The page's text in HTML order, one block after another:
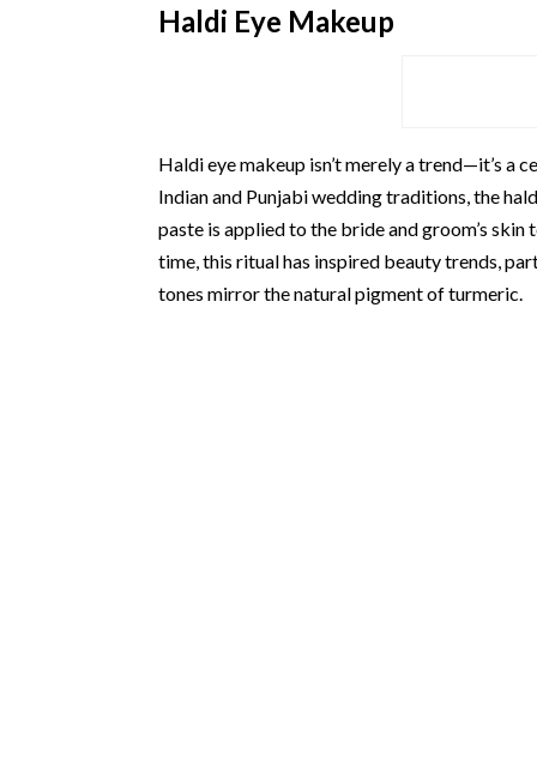
Haldi Eye Makeup
Haldi eye makeup isn’t merely a trend—it’s a
Indian and Punjabi wedding traditions, the
paste is applied to the bride and groom’s
time, this ritual has inspired beauty trends,
tones mirror the natural pigment of turmeric.